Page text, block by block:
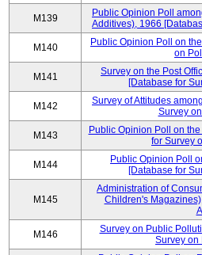
M139
Public Opinion Poll
Additives), 1966
M140
Public Opinion Poll on
on
M141
Survey on the Post
[Database for
M142
Survey of Attitudes
Survey
M143
Public Opinion Poll on
for Survey
M144
Public Opinion Poll
[Database for
M145
Administration of
Children's
M146
Survey on Public
Survey on